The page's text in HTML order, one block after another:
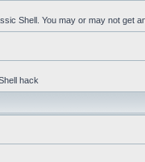
Shell. You may or may not get
hack